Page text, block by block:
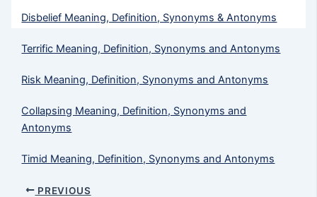
Disbelief Meaning, Definition, Synonyms & Antonyms
Terrific Meaning, Definition, Synonyms and Antonyms
Risk Meaning, Definition, Synonyms and Antonyms
Collapsing Meaning, Definition, Synonyms and
Antonyms
Timid​ Meaning, Definition, Synonyms and Antonyms
PREVIOUS